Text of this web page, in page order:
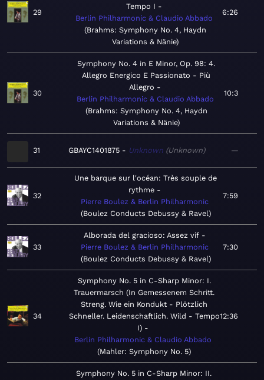
29
Tempo I
Berlin Philharmonic & Claudio Abbado
Brahms: Symphony No. 4, Haydn
Variations & Nänie
6:26
30
Symphony No. 4 in E Minor, Op. 98: 4.
Allegro Energico E Passionato - Più
Allegro
Berlin Philharmonic & Claudio Abbado
Brahms: Symphony No. 4, Haydn
Variations & Nänie
10:3
31 GBAYC1401875 Unknown Unknown —
32
Une barque sur l'océan: Très souple de
rythme
Pierre Boulez & Berlin Philharmonic
Boulez Conducts Debussy & Ravel
7:59
33
Alborada del gracioso: Assez vif
Pierre Boulez & Berlin Philharmonic
Boulez Conducts Debussy & Ravel
7:30
34
Symphony No. 5 in C-Sharp Minor: I.
Trauermarsch (In Gemessenem Schritt.
Streng. Wie ein Kondukt - Plötzlich
Schneller. Leidenschaftlich. Wild - Tempo
I)
Berlin Philharmonic & Claudio Abbado
Mahler: Symphony No. 5
12:36
Symphony No. 5 in C-Sharp Minor: II.